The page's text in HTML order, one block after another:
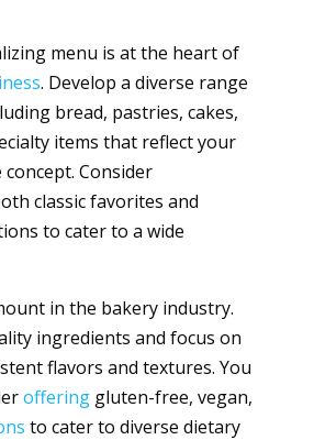
menu is at the heart of
. Develop a diverse range
bread, pastries, cakes,
items that reflect your
concept. Consider
classic favorites and
to cater to a wide
in the bakery industry.
ingredients and focus on
flavors and textures. You
offeringgluten-free, vegan,
to cater to diverse dietary